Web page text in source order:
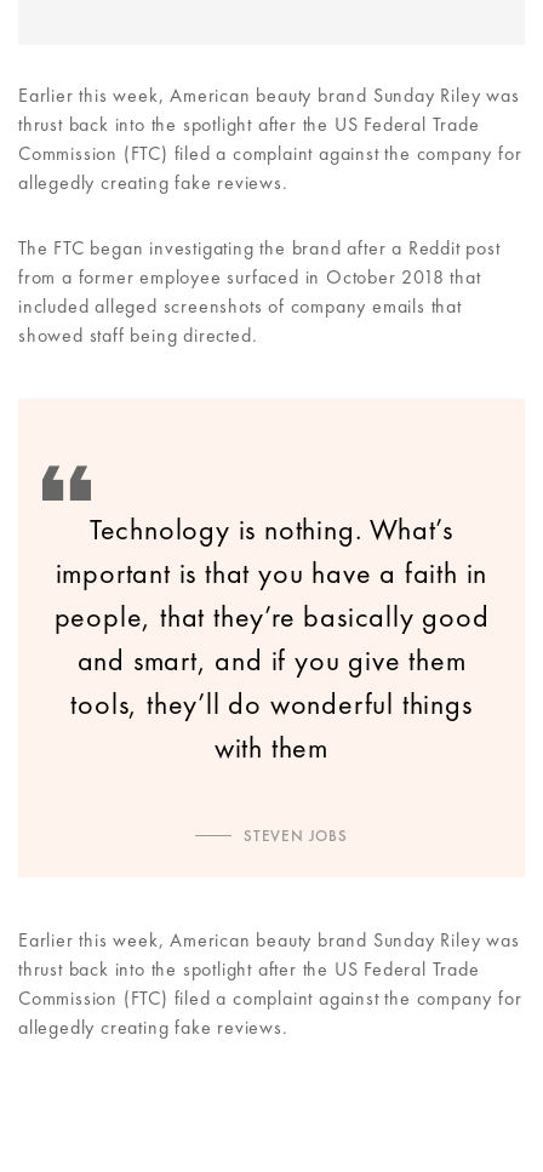
Earlier this week, American beauty brand Sunday Riley was
thrust back into the spotlight after the US Federal Trade
Commission (FTC) filed a complaint against the company for
allegedly creating fake reviews.
The FTC began investigating the brand after a Reddit post
from a former employee surfaced in October 2018 that
included alleged screenshots of company emails that
showed staff being directed.
Technology is nothing. What’s
important is that you have a faith in
people, that they’re basically good
and smart, and if you give them
tools, they’ll do wonderful things
with them
STEVEN JOBS
Earlier this week, American beauty brand Sunday Riley was
thrust back into the spotlight after the US Federal Trade
Commission (FTC) filed a complaint against the company for
allegedly creating fake reviews.